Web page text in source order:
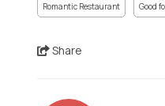
Romantic Restaurant Good
Share